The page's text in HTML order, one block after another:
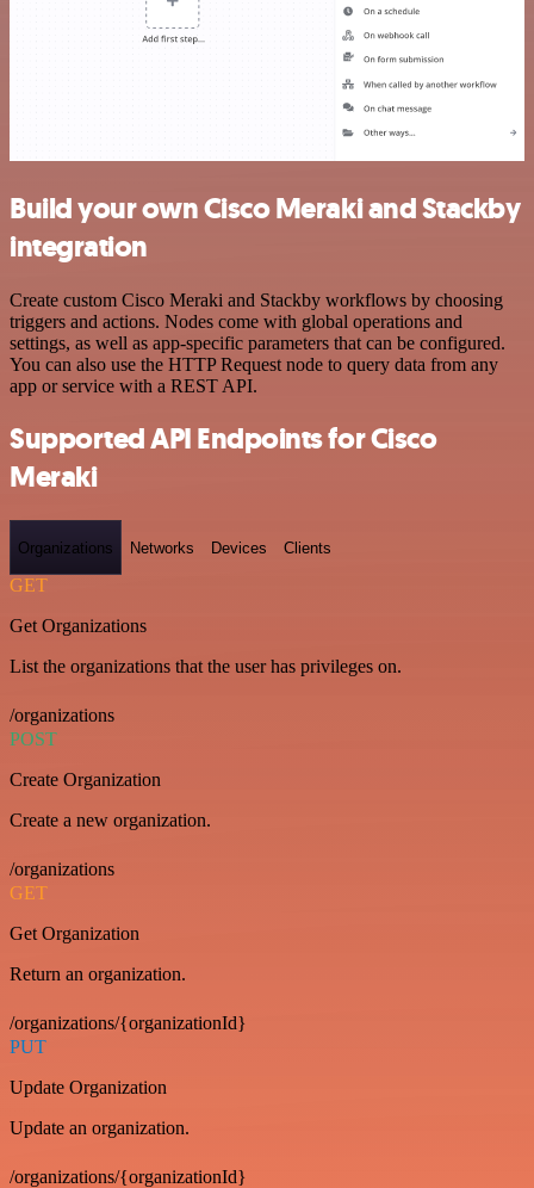
Build your own Cisco Meraki and Stackby
integration
Create custom Cisco Meraki and Stackby workflows by choosing
triggers and actions. Nodes come with global operations and
settings, as well as app-specific parameters that can be configured.
You can also use the HTTP Request node to query data from any
app or service with a REST API.
Supported API Endpoints for Cisco
Meraki
Organizations Networks Devices Clients
GET
Get Organizations
List the organizations that the user has privileges on.
/organizations
POST
Create Organization
Create a new organization.
/organizations
GET
Get Organization
Return an organization.
/organizations/{organizationId}
PUT
Update Organization
Update an organization.
/organizations/{organizationId}